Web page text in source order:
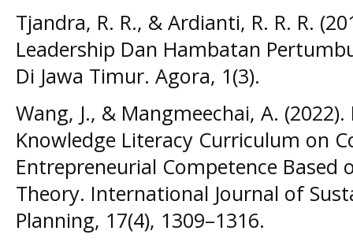
Tjandra, R. R., & Ardianti, R. R. R.
Leadership Dan Hambatan
Di Jawa Timur. Agora, 1(3).
Wang, J., & Mangmeechai, A.
Knowledge Literacy Curriculum on
Entrepreneurial Competence Based
Theory. International Journal of
Planning, 17(4), 1309–1316.